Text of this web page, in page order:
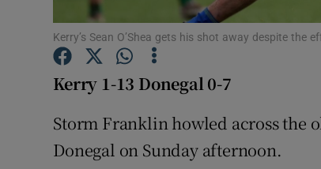
Kerry’s Sean O’Shea gets his shot away despite
Kerry 1-13 Donegal 0-7
Storm Franklin howled across the
Donegal on Sunday afternoon.